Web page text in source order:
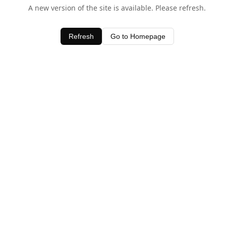
A new version of the site is available. Please refresh.
Refresh Go to Homepage